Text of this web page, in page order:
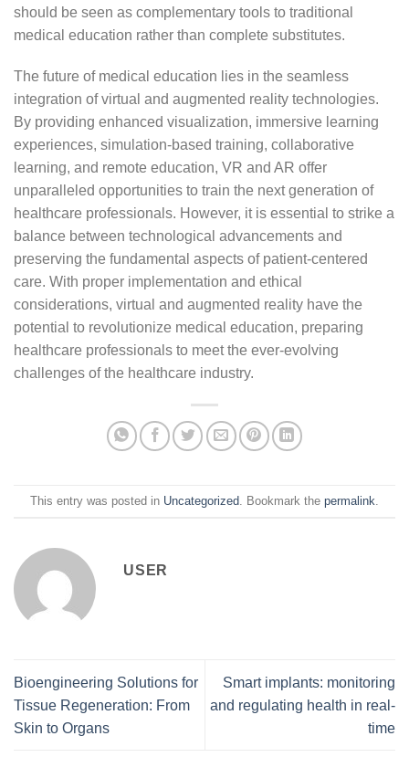
should be seen as complementary tools to traditional
medical education rather than complete substitutes.
The future of medical education lies in the seamless
integration of virtual and augmented reality technologies.
By providing enhanced visualization, immersive learning
experiences, simulation-based training, collaborative
learning, and remote education, VR and AR offer
unparalleled opportunities to train the next generation of
healthcare professionals. However, it is essential to strike a
balance between technological advancements and
preserving the fundamental aspects of patient-centered
care. With proper implementation and ethical
considerations, virtual and augmented reality have the
potential to revolutionize medical education, preparing
healthcare professionals to meet the ever-evolving
challenges of the healthcare industry.
This entry was posted in Uncategorized . Bookmark the permalink
USER
Bioengineering Solutions for
Tissue Regeneration: From
Skin to Organs
Smart implants: monitoring
and regulating health in real-
time